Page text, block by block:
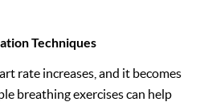
Techniques
rate increases, and it becomes
breathing exercises can help